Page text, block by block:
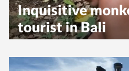
Inquisitive
tourist in Bali